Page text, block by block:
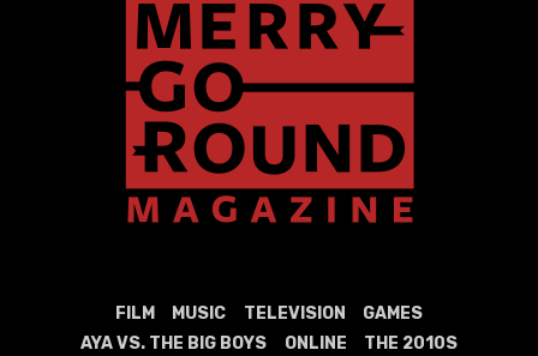
FILM MUSIC TELEVISION
GAMES
AYA VS. THE BIG BOYS
ONLINE THE 2010S